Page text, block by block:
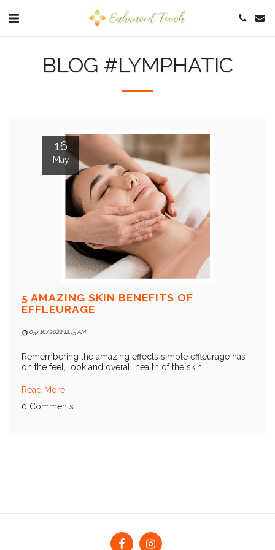
BLOG #LYMPHATIC
16
May
5 AMAZING SKIN BENEFITS OF
EFFLEURAGE
05/16/2022 12:15 AM
Remembering the amazing effects simple effleurage has
on the feel, look and overall health of the skin.
Read More
0 Comments